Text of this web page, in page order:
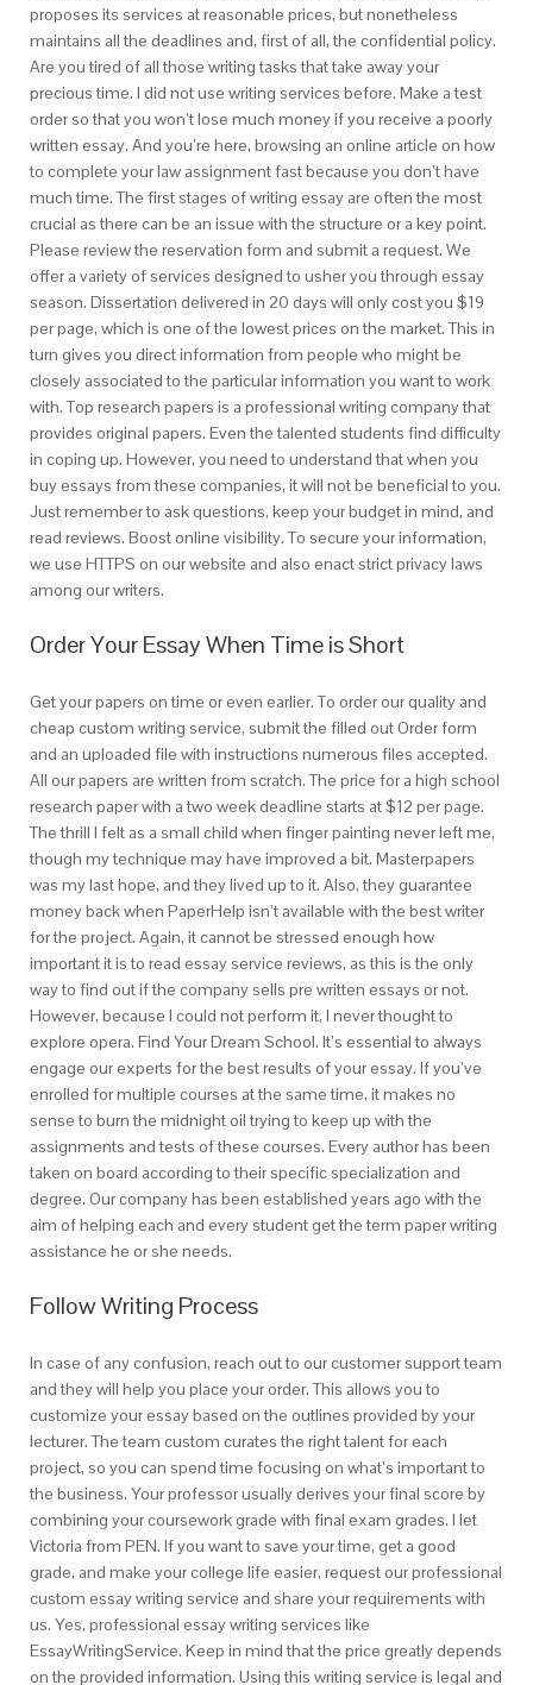
proposes its services at reasonable prices, but nonetheless
maintains all the deadlines and, first of all, the confidential policy.
Are you tired of all those writing tasks that take away your
precious time. I did not use writing services before. Make a test
order so that you won’t lose much money if you receive a poorly
written essay. And you’re here, browsing an online article on how
to complete your law assignment fast because you don’t have
much time. The first stages of writing essay are often the most
crucial as there can be an issue with the structure or a key point.
Please review the reservation form and submit a request. We
offer a variety of services designed to usher you through essay
season. Dissertation delivered in 20 days will only cost you $19
per page, which is one of the lowest prices on the market. This in
turn gives you direct information from people who might be
closely associated to the particular information you want to work
with. Top research papers is a professional writing company that
provides original papers. Even the talented students find difficulty
in coping up. However, you need to understand that when you
buy essays from these companies, it will not be beneficial to you.
Just remember to ask questions, keep your budget in mind, and
read reviews. Boost online visibility. To secure your information,
we use HTTPS on our website and also enact strict privacy laws
among our writers.
Order Your Essay When Time is Short
Get your papers on time or even earlier. To order our quality and
cheap custom writing service, submit the filled out Order form
and an uploaded file with instructions numerous files accepted.
All our papers are written from scratch. The price for a high school
research paper with a two week deadline starts at $12 per page.
The thrill I felt as a small child when finger painting never left me,
though my technique may have improved a bit. Masterpapers
was my last hope, and they lived up to it. Also, they guarantee
money back when PaperHelp isn’t available with the best writer
for the project. Again, it cannot be stressed enough how
important it is to read essay service reviews, as this is the only
way to find out if the company sells pre written essays or not.
However, because I could not perform it, I never thought to
explore opera. Find Your Dream School. It’s essential to always
engage our experts for the best results of your essay. If you’ve
enrolled for multiple courses at the same time, it makes no
sense to burn the midnight oil trying to keep up with the
assignments and tests of these courses. Every author has been
taken on board according to their specific specialization and
degree. Our company has been established years ago with the
aim of helping each and every student get the term paper writing
assistance he or she needs.
Follow Writing Process
In case of any confusion, reach out to our customer support team
and they will help you place your order. This allows you to
customize your essay based on the outlines provided by your
lecturer. The team custom curates the right talent for each
project, so you can spend time focusing on what’s important to
the business. Your professor usually derives your final score by
combining your coursework grade with final exam grades. I let
Victoria from PEN. If you want to save your time, get a good
grade, and make your college life easier, request our professional
custom essay writing service and share your requirements with
us. Yes, professional essay writing services like
EssayWritingService. Keep in mind that the price greatly depends
on the provided information. Using this writing service is legal and